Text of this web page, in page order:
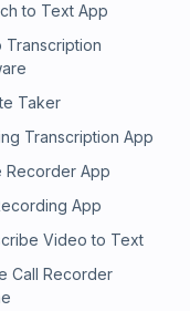
to Text App
Transcription
Taker
Transcription App
Recorder App
App
Video to Text
Call Recorder